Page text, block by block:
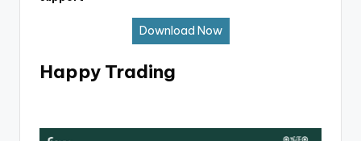
Download Now
Happy Trading